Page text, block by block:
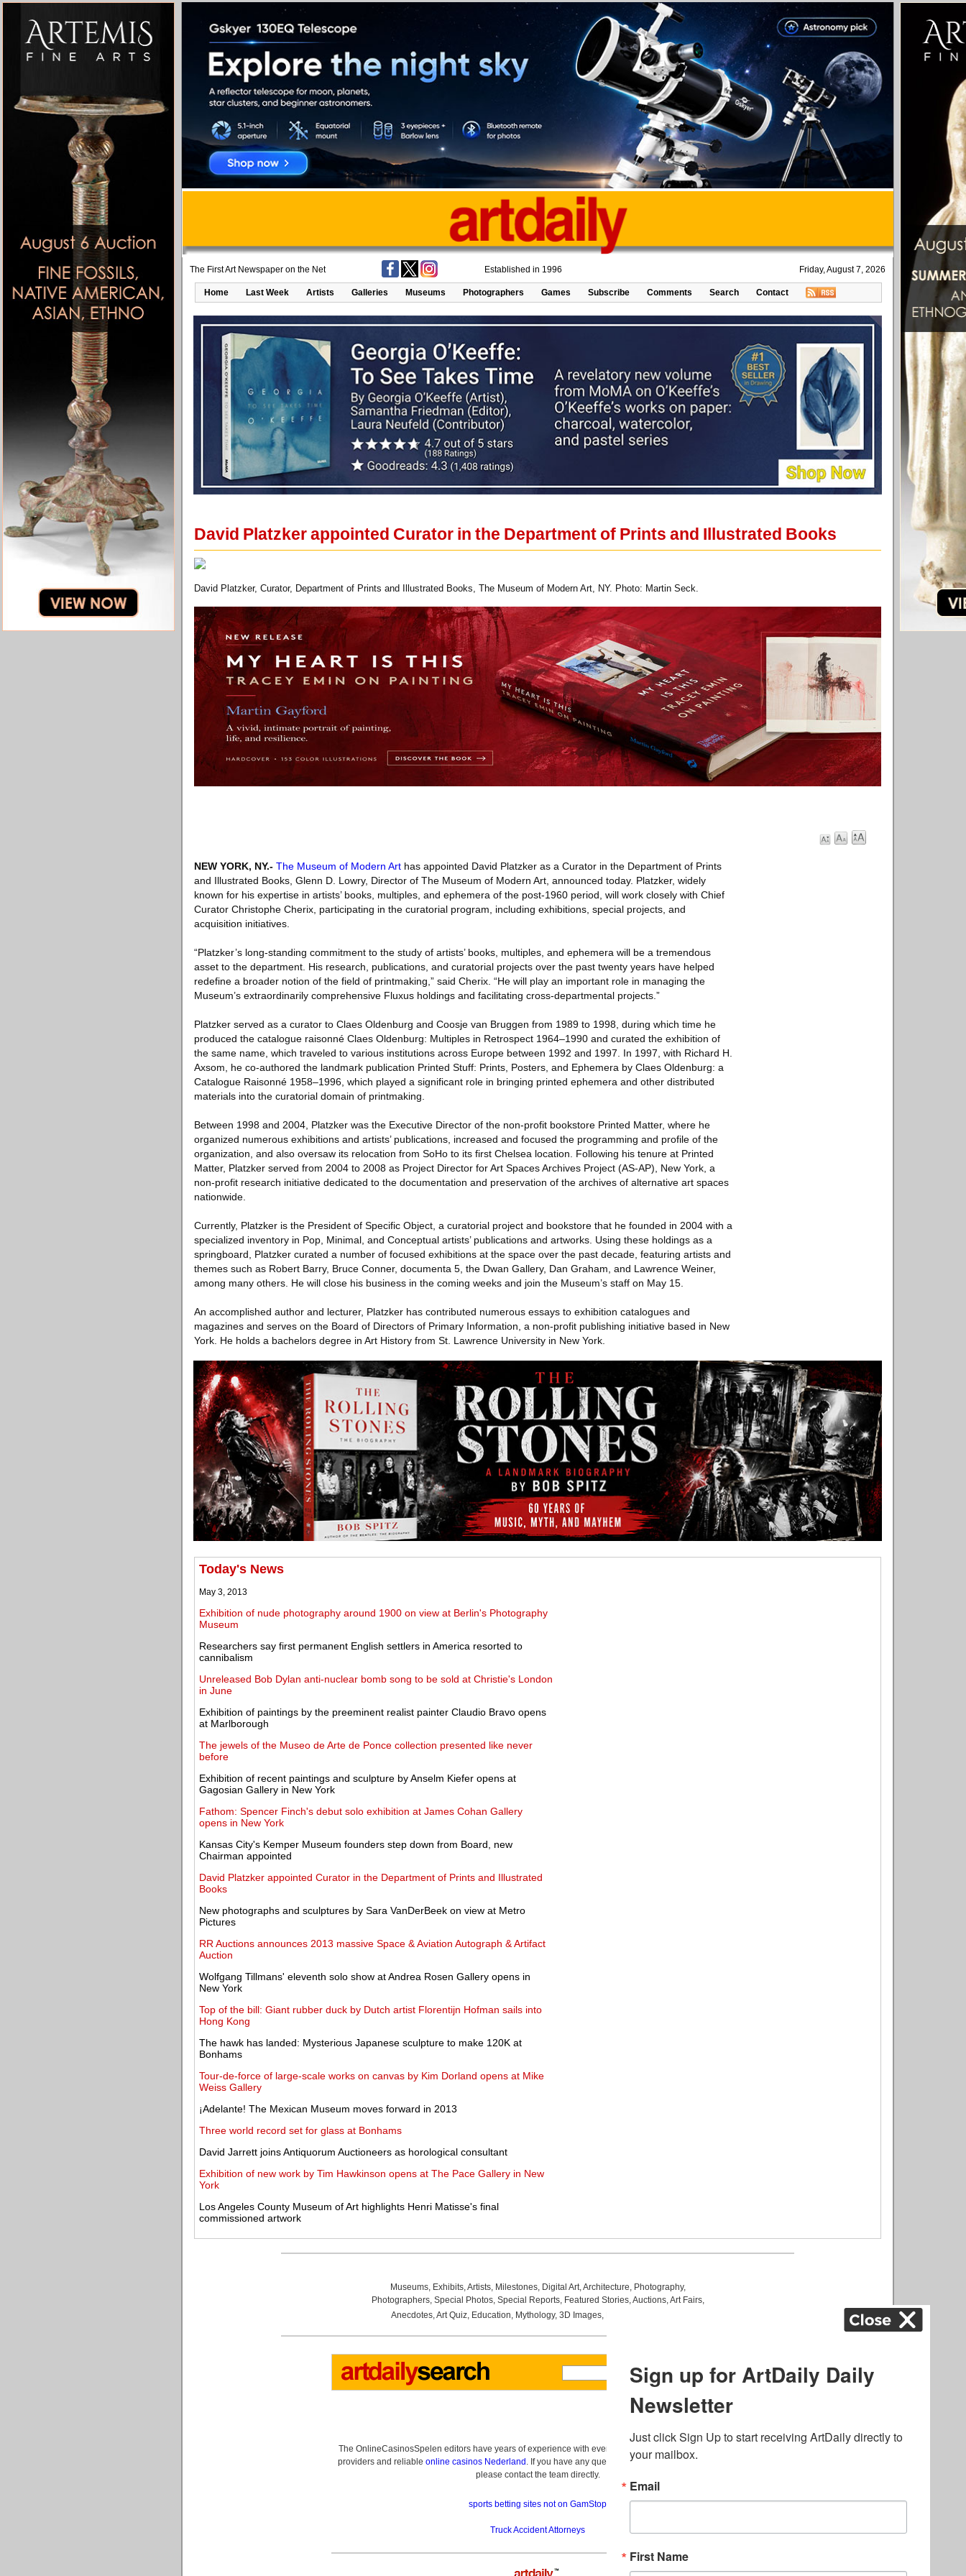
The First Art Newspaper on the Net Established in 1996 Friday, August 7, 2026
Home Last Week Artists Galleries Museums Photographers Games Subscribe Comments Search Contact
David Platzker appointed Curator in the Department of Prints and Illustrated Books
David Platzker, Curator, Department of Prints and Illustrated Books, The Museum of Modern Art, NY. Photo: Martin Seck.
NEW YORK, NY.- The Museum of Modern Art has appointed David Platzker as a Curator in the Department of Prints
and Illustrated Books, Glenn D. Lowry, Director of The Museum of Modern Art, announced today. Platzker, widely
known for his expertise in artists’ books, multiples, and ephemera of the post-1960 period, will work closely with Chief
Curator Christophe Cherix, participating in the curatorial program, including exhibitions, special projects, and
acquisition initiatives.
“Platzker’s long-standing commitment to the study of artists’ books, multiples, and ephemera will be a tremendous
asset to the department. His research, publications, and curatorial projects over the past twenty years have helped
redefine a broader notion of the field of printmaking,” said Cherix. “He will play an important role in managing the
Museum’s extraordinarily comprehensive Fluxus holdings and facilitating cross-departmental projects.”
Platzker served as a curator to Claes Oldenburg and Coosje van Bruggen from 1989 to 1998, during which time he
produced the catalogue raisonné Claes Oldenburg: Multiples in Retrospect 1964–1990 and curated the exhibition of
the same name, which traveled to various institutions across Europe between 1992 and 1997. In 1997, with Richard H.
Axsom, he co-authored the landmark publication Printed Stuff: Prints, Posters, and Ephemera by Claes Oldenburg: a
Catalogue Raisonné 1958–1996, which played a significant role in bringing printed ephemera and other distributed
materials into the curatorial domain of printmaking.
Between 1998 and 2004, Platzker was the Executive Director of the non-profit bookstore Printed Matter, where he
organized numerous exhibitions and artists’ publications, increased and focused the programming and profile of the
organization, and also oversaw its relocation from SoHo to its first Chelsea location. Following his tenure at Printed
Matter, Platzker served from 2004 to 2008 as Project Director for Art Spaces Archives Project (AS-AP), New York, a
non-profit research initiative dedicated to the documentation and preservation of the archives of alternative art spaces
nationwide.
Currently, Platzker is the President of Specific Object, a curatorial project and bookstore that he founded in 2004 with a
specialized inventory in Pop, Minimal, and Conceptual artists’ publications and artworks. Using these holdings as a
springboard, Platzker curated a number of focused exhibitions at the space over the past decade, featuring artists and
themes such as Robert Barry, Bruce Conner, documenta 5, the Dwan Gallery, Dan Graham, and Lawrence Weiner,
among many others. He will close his business in the coming weeks and join the Museum’s staff on May 15.
An accomplished author and lecturer, Platzker has contributed numerous essays to exhibition catalogues and
magazines and serves on the Board of Directors of Primary Information, a non-profit publishing initiative based in New
York. He holds a bachelors degree in Art History from St. Lawrence University in New York.
Today's News
May 3, 2013
Exhibition of nude photography around 1900 on view at Berlin's Photography
Museum
Researchers say first permanent English settlers in America resorted to
cannibalism
Unreleased Bob Dylan anti-nuclear bomb song to be sold at Christie's London
in June
Exhibition of paintings by the preeminent realist painter Claudio Bravo opens
at Marlborough
The jewels of the Museo de Arte de Ponce collection presented like never
before
Exhibition of recent paintings and sculpture by Anselm Kiefer opens at
Gagosian Gallery in New York
Fathom: Spencer Finch's debut solo exhibition at James Cohan Gallery
opens in New York
Kansas City's Kemper Museum founders step down from Board, new
Chairman appointed
David Platzker appointed Curator in the Department of Prints and Illustrated
Books
New photographs and sculptures by Sara VanDerBeek on view at Metro
Pictures
RR Auctions announces 2013 massive Space & Aviation Autograph & Artifact
Auction
Wolfgang Tillmans' eleventh solo show at Andrea Rosen Gallery opens in
New York
Top of the bill: Giant rubber duck by Dutch artist Florentijn Hofman sails into
Hong Kong
The hawk has landed: Mysterious Japanese sculpture to make 120K at
Bonhams
Tour-de-force of large-scale works on canvas by Kim Dorland opens at Mike
Weiss Gallery
¡Adelante! The Mexican Museum moves forward in 2013
Three world record set for glass at Bonhams
David Jarrett joins Antiquorum Auctioneers as horological consultant
Exhibition of new work by Tim Hawkinson opens at The Pace Gallery in New
York
Los Angeles County Museum of Art highlights Henri Matisse's final
commissioned artwork
Museums, Exhibits,Artists, Milestones, Digital Art,Architecture, Photography,
Photographers, Special Photos, Special Reports, Featured Stories,Auctions,Art Fairs,
Anecdotes,Art Quiz, Education, Mythology, 3D Images,
The OnlineCasinosSpelen editors have years of experience with everything related to online gambling
providers and reliable online casinos Nederland . If you have any questions about casino bonuses and,
please contact the team directly.
sports betting sites not on GamStop
Truck Accident Attorneys